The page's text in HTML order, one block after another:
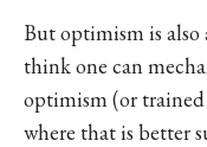
But optimism is also
think one can
optimism (or
where that is better